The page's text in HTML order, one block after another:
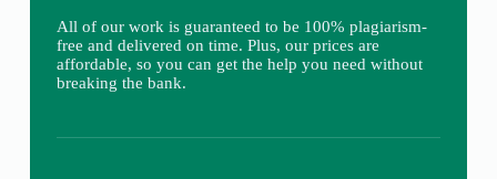
All of our work is guaranteed to be 100% plagiarism-
free and delivered on time. Plus, our prices are
affordable, so you can get the help you need without
breaking the bank.